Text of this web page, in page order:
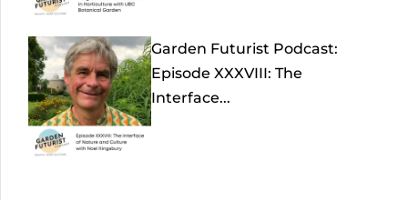
Garden Futurist Podcast:
Episode XXXVIII: The
Interface...